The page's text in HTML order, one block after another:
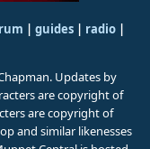
| guides| radio|
Updates by
are copyright of
are copyright of
and similar likenesses